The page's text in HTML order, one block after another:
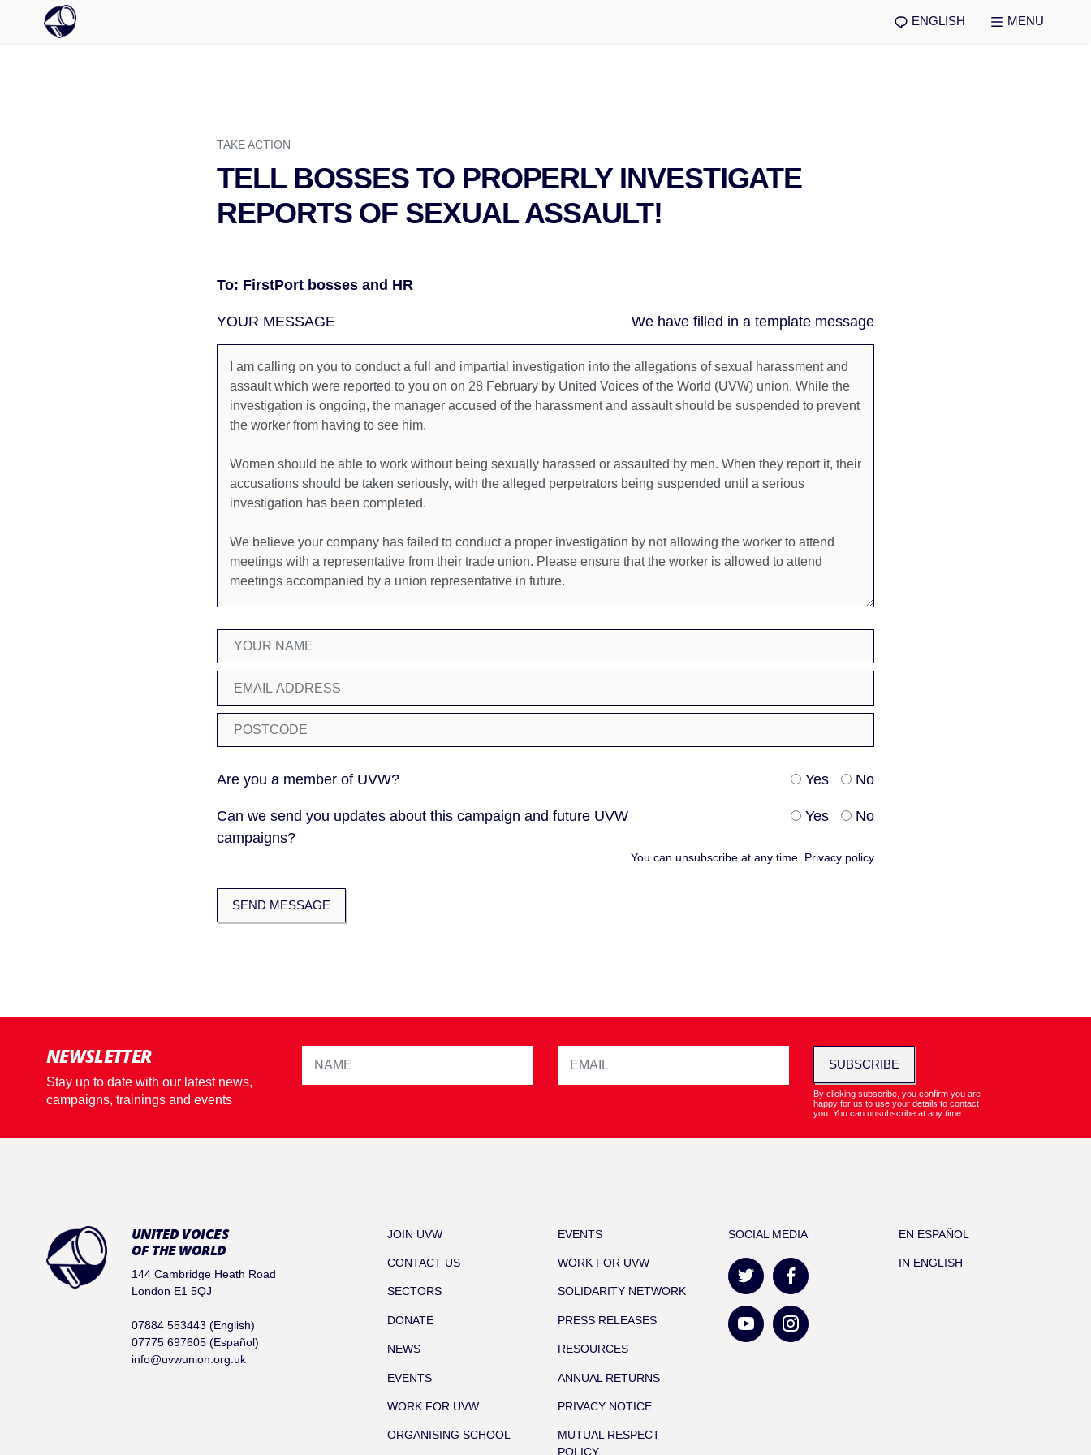
ENGLISH MENU
TAKE ACTION
TELL BOSSES TO PROPERLY INVESTIGATE
REPORTS OF SEXUAL ASSAULT!
To: FirstPort bosses and HR
YOUR MESSAGE We have filled in a template message
Are you a member of UVW? Yes No
Can we send you updates about this campaign and future UVW
campaigns?
Yes No
You can unsubscribe at any time. Privacy policy
NEWSLETTER
Stay up to date with our latest news,
campaigns, trainings and events
SUBSCRIBE
By clicking subscribe, you confirm you are
happy for us to use your details to contact
you. You can unsubscribe at any time.
UNITED VOICES
OF THE WORLD
144 Cambridge Heath Road
London E1 5QJ
07884 553443 (English)
07775 697605 (Español)
info@uvwunion.org.uk
JOIN UVW
CONTACT US
SECTORS
DONATE
NEWS
EVENTS
WORK FOR UVW
ORGANISING SCHOOL
EVENTS
WORK FOR UVW
SOLIDARITY NETWORK
PRESS RELEASES
RESOURCES
ANNUAL RETURNS
PRIVACY NOTICE
MUTUAL RESPECT
POLICY
SOCIAL MEDIA EN ESPAÑOL
IN ENGLISH